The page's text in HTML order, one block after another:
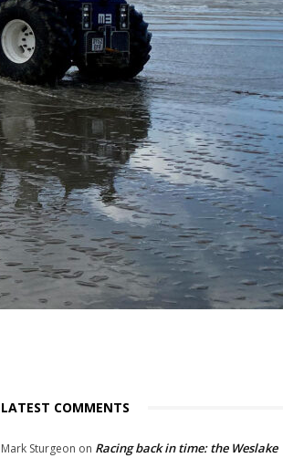
LATEST COMMENTS
Mark Sturgeon on Racing back in time: the Weslake